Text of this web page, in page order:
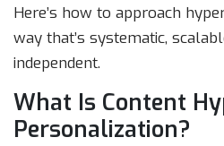
Here’s how to approach
way that’s systematic,
independent.
What Is Content
Personalization?